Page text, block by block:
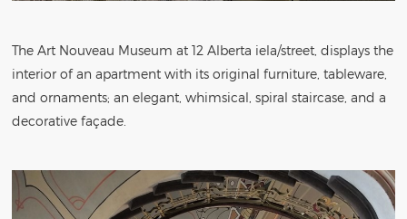
The Art Nouveau Museum at 12 Alberta iela/street, displays the
interior of an apartment with its original furniture, tableware,
and ornaments; an elegant, whimsical, spiral staircase, and a
decorative façade.